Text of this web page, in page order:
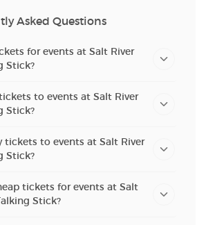
Asked Questions
for events at Salt River
Stick?
to events at Salt River
Stick?
tickets to events at Salt River
Stick?
tickets for events at Salt
Stick?